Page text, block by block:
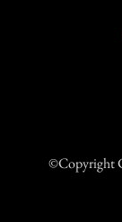
©Copyright